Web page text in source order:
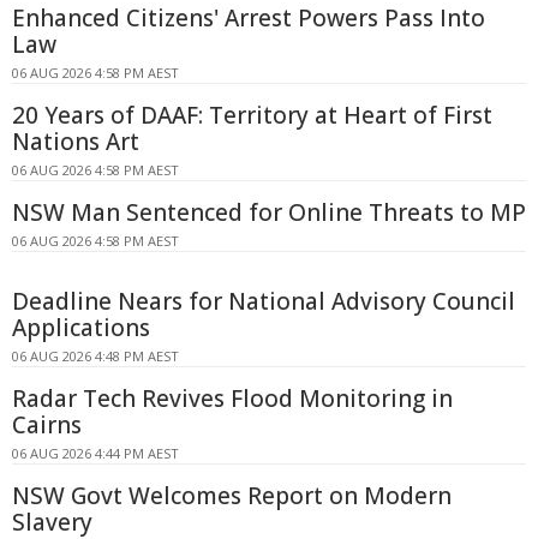
Enhanced Citizens' Arrest Powers Pass Into
Law
06 AUG 2026 4:58 PM AEST
20 Years of DAAF: Territory at Heart of First
Nations Art
06 AUG 2026 4:58 PM AEST
NSW Man Sentenced for Online Threats to MP
06 AUG 2026 4:58 PM AEST
Deadline Nears for National Advisory Council
Applications
06 AUG 2026 4:48 PM AEST
Radar Tech Revives Flood Monitoring in
Cairns
06 AUG 2026 4:44 PM AEST
NSW Govt Welcomes Report on Modern
Slavery